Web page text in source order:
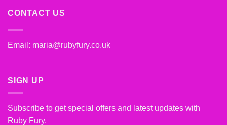
CONTACT US
Email: maria@rubyfury.co.uk
SIGN UP
Subscribe to get special offers and latest updates with
Ruby Fury.